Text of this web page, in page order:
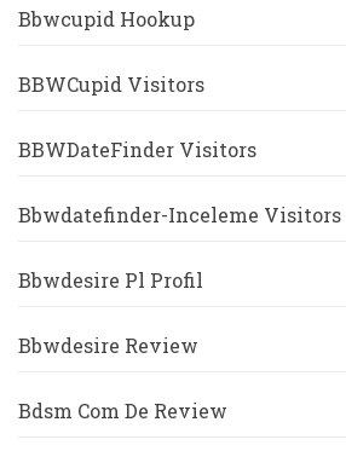
Bbwcupid Hookup
BBWCupid Visitors
BBWDateFinder Visitors
Bbwdatefinder-Inceleme Visitors
Bbwdesire Pl Profil
Bbwdesire Review
Bdsm Com De Review